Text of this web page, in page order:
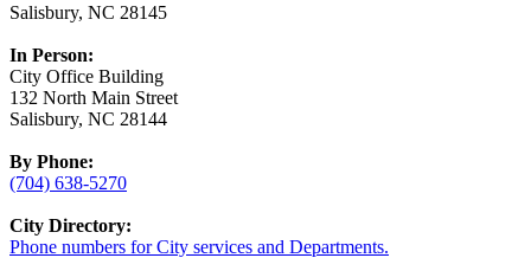
Salisbury, NC 28145
In Person:
City Office Building
132 North Main Street
Salisbury, NC 28144
By Phone:
(704) 638-5270
City Directory:
Phone numbers for City services and Departments.